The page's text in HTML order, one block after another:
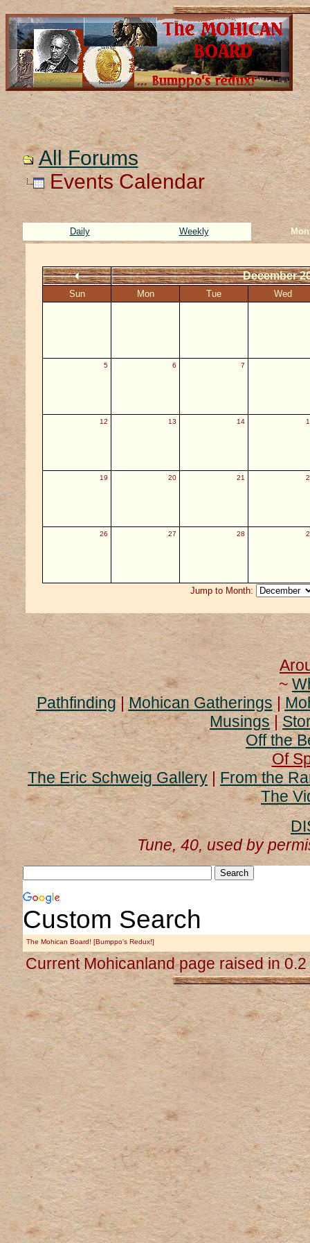
All Forums
Events Calendar
Daily Weekly
December
Sun Mon Tue Wed
5 6 7
12 13 14
19 20 21
26 27 28
Jump to Month:
~
Pathfinding|Mohican Gatherings|
Musings|
Off the
Of
The Eric Schweig Gallery|From the
The
Tune, 40, used by
Custom Search
The Mohican Board! [Bumppo's Redux!]
Current Mohicanland page raised in